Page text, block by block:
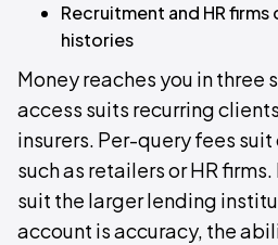
Recruitment and HR
histories
Money reaches you in three
access suits recurring
insurers. Per-query fees
such as retailers or HR
suit the larger lending
account is accuracy, the